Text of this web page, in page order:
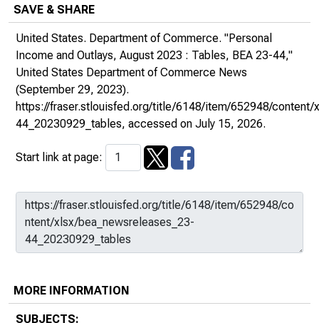
SAVE & SHARE
United States. Department of Commerce. "Personal
Income and Outlays, August 2023 : Tables, BEA 23-44,"
United States Department of Commerce News
(September 29, 2023).
https://fraser.stlouisfed.org/title/6148/item/652948/content/
44_20230929_tables, accessed on July 15, 2026.
Start link at page:
MORE INFORMATION
SUBJECTS: